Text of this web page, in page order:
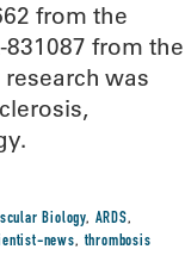
from the
from the
was
Biology, ARDS,
news,thrombosis